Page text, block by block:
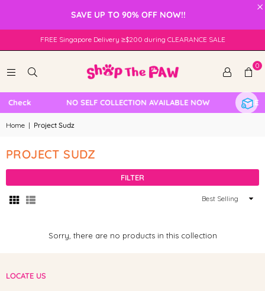
×
SAVE UP TO 90% OFF NOW!!
FREE Singapore Delivery ≥$200 during CLEARANCE SALE
0
Check NO SELF COLLECTION AVAILABLE NOW
Home | Project Sudz
PROJECT SUDZ
FILTER
Sort
Sorry, there are no products in this collection
LOCATE US